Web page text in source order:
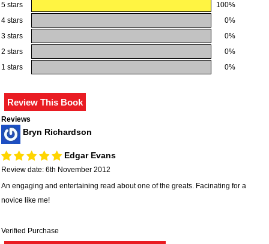
5 stars
100%
4 stars
0%
3 stars
0%
2 stars
0%
1 stars
0%
Reviews
Bryn Richardson
Edgar Evans
Review date: 6th November 2012
An engaging and entertaining read about one of the greats. Facinating for a
novice like me!
Verified Purchase